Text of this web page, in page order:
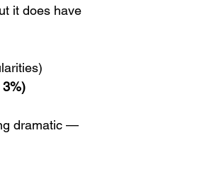
it does have
3%)
dramatic —